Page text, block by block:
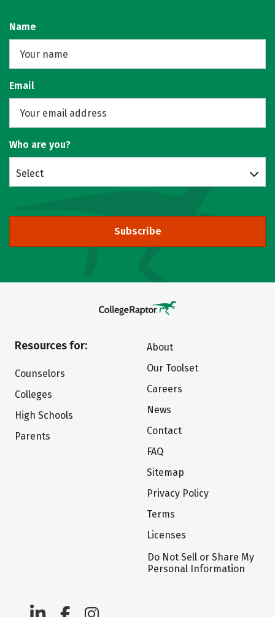
Name
Email
Who are you?
Select
Subscribe
Resources for:
Counselors
Colleges
High Schools
Parents
About
Our Toolset
Careers
News
Contact
FAQ
Sitemap
Privacy Policy
Terms
Licenses
Do Not Sell or Share My
Personal Information